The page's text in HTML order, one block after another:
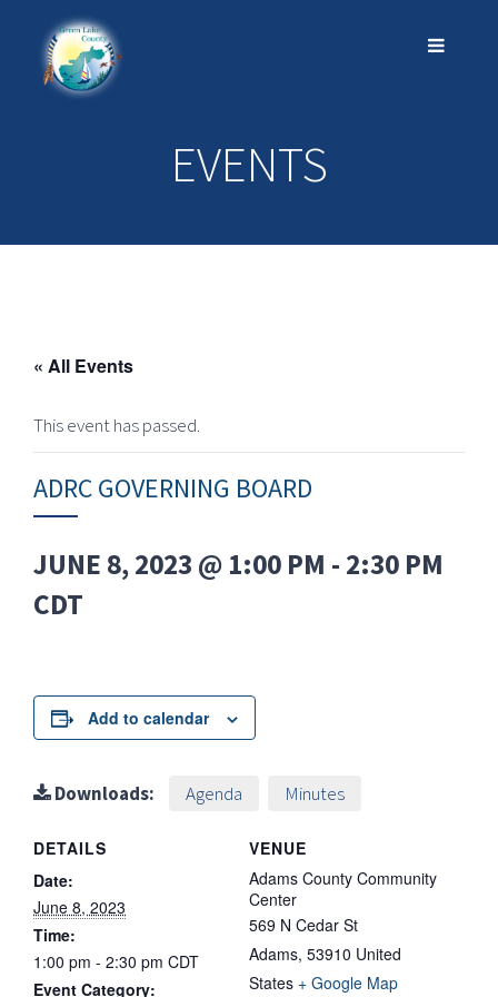
EVENTS
« All Events
This event has passed.
ADRC GOVERNING BOARD
JUNE 8, 2023 @ 1:00 PM - 2:30 PM
CDT
Add to calendar
Downloads: Agenda Minutes
DETAILS
Date:
June 8, 2023
Time:
1:00 pm - 2:30 pm CDT
Event Category:
VENUE
Adams County Community
Center
569 N Cedar St
Adams, 53910 United
States + Google Map